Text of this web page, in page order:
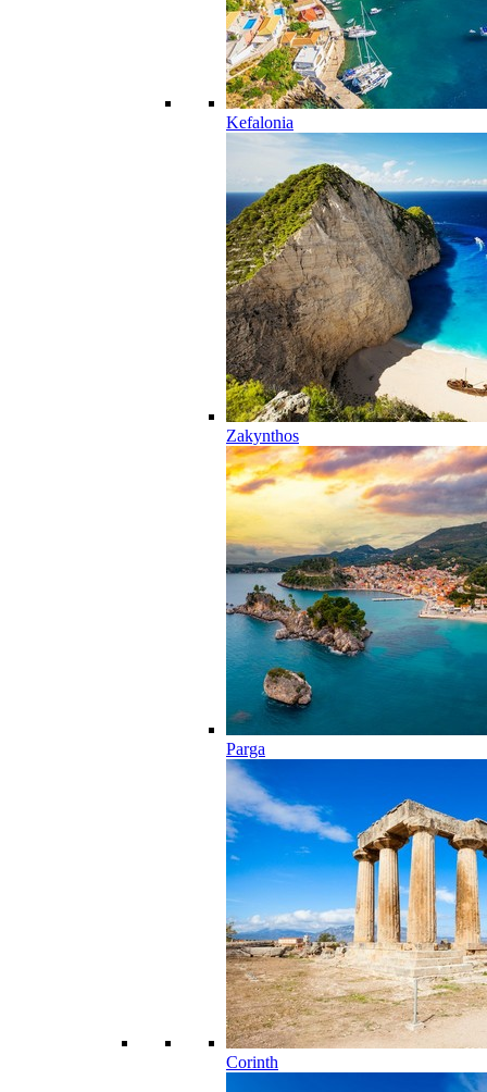
Kefalonia
Zakynthos
Parga
Corinth